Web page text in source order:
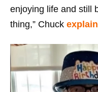
enjoying life and still
thing,” Chuck